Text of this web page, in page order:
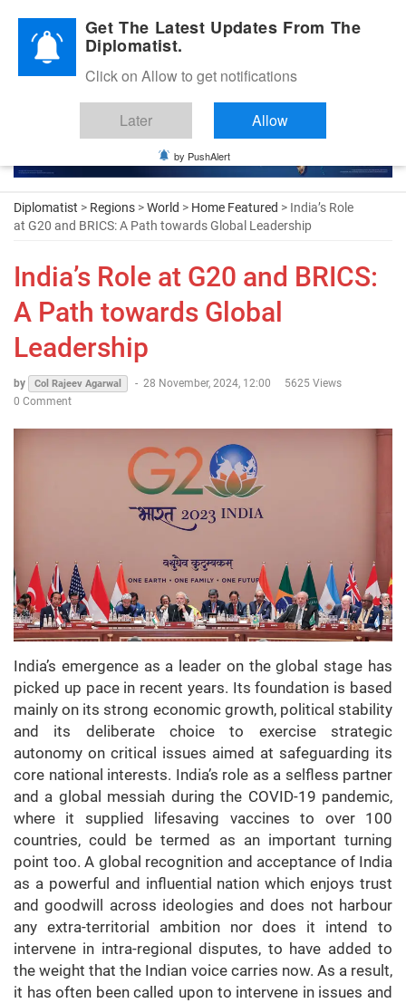
Diplomatic Nite 2026
Diplomatist > Regions >World > Home Featured > India’s Role
at G20 and BRICS: A Path towards Global Leadership
India’s Role at G20 and BRICS:
A Path towards Global
Leadership
by Col Rajeev Agarwal - 28 November, 2024, 12:00
5625 Views
0 Comment
India’s emergence as a leader on the global stage has
picked up pace in recent years. Its foundation is based
mainly on its strong economic growth, political stability
and its deliberate choice to exercise strategic
autonomy on critical issues aimed at safeguarding its
core national interests. India’s role as a selfless partner
and a global messiah during the COVID-19 pandemic,
where it supplied lifesaving vaccines to over 100
countries, could be termed as an important turning
point too. A global recognition and acceptance of India
as a powerful and influential nation which enjoys trust
and goodwill across ideologies and does not harbour
any extra-territorial ambition nor does it intend to
intervene in intra-regional disputes, to have added to
the weight that the Indian voice carries now. As a result,
it has often been called upon to intervene in issues and
Get The Latest Updates From The
Diplomatist.
Click on Allow to get notifications
Later Allow
by PushAlert